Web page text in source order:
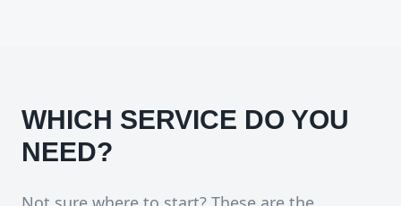
WHICH SERVICE DO YOU
NEED?